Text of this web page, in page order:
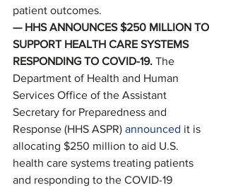
patient outcomes.
— HHS ANNOUNCES $250 MILLION TO
SUPPORT HEALTH CARE SYSTEMS
RESPONDING TO COVID-19. The
Department of Health and Human
Services Office of the Assistant
Secretary for Preparedness and
Response (HHS ASPR) announced it is
allocating $250 million to aid U.S.
health care systems treating patients
and responding to the COVID-19